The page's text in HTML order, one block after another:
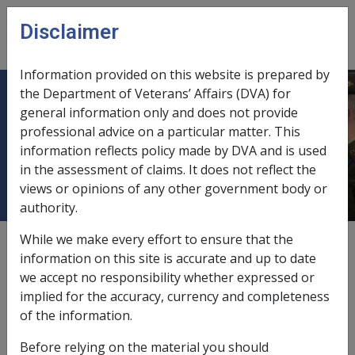
Skip to main content
menu
Death of a person prior to
determination of eligibility for
Veteran Payment
External Policy
Veterans’ Entitlements (Veteran Payment) Instrument
2018 (11) (2)
Disclaimer
Information provided on this website is prepared by
the Department of Veterans’ Affairs (DVA) for
general information only and does not provide
professional advice on a particular matter. This
information reflects policy made by DVA and is used
in the assessment of claims. It does not reflect the
views or opinions of any other government body or
authority.
While we make every effort to ensure that the
information on this site is accurate and up to date
we accept no responsibility whether expressed or
implied for the accuracy, currency and completeness
of the information.
Before relying on the material you should